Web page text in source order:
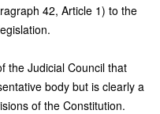
42, Article 1) to the
the Judicial Council that
body but is clearly a
of the Constitution.